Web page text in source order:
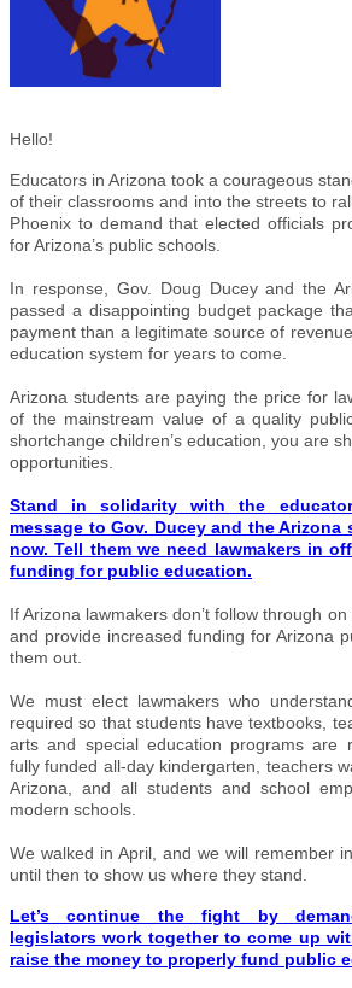
Hello!
Educators in Arizona took a courageous
of their classrooms and into the streets to
Phoenix to demand that elected officials
for Arizona’s public schools.
In response, Gov. Doug Ducey and the
passed a disappointing budget package
payment than a legitimate source of
education system for years to come.
Arizona students are paying the price for
of the mainstream value of a quality
shortchange children’s education, you are
opportunities.
Stand in solidarity with the
message to Gov. Ducey and the
now. Tell them we need lawmakers in
funding for public education.
If Arizona lawmakers don’t follow through
and provide increased funding for Arizona
them out.
We must elect lawmakers who
required so that students have textbooks,
arts and special education programs are
fully funded all-day kindergarten, teachers
Arizona, and all students and school
modern schools.
We walked in April, and we will remember
until then to show us where they stand.
Let’s continue the fight by
legislators work together to come up
raise the money to properly fund public